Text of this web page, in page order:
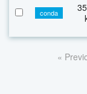
conda
«